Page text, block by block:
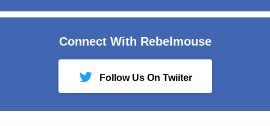
Connect With Rebelmouse
Follow Us On Twiiter